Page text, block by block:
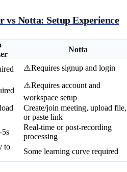
vs Notta: Setup Experience
Notta
⚠️Requires signup and login
⚠️Requires account and
workspace setup
Create/join meeting, upload file,
or paste link
5s
Real-time or post-recording
processing
to
Some learning curve required